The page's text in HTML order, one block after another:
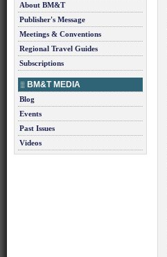
About BM&T
Publisher's Message
Meetings & Conventions
Regional Travel Guides
Subscriptions
BM&T MEDIA
Blog
Events
Past Issues
Videos